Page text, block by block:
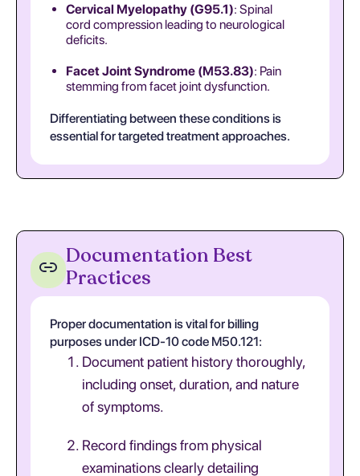
Cervical Myelopathy (G95.1): Spinal
cord compression leading to neurological
deficits.
Facet Joint Syndrome (M53.83): Pain
stemming from facet joint dysfunction.
Differentiating between these conditions is
essential for targeted treatment approaches.
Documentation Best
Practices
Proper documentation is vital for billing
purposes under ICD-10 code M50.121:
Document patient history thoroughly,
including onset, duration, and nature
of symptoms.
Record findings from physical
examinations clearly detailing